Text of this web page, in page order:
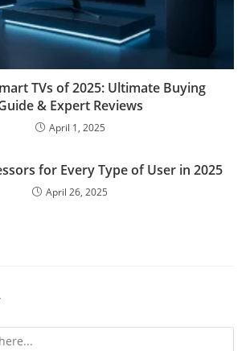
TVs of 2025: Ultimate Buying
& Expert Reviews
April 1, 2025
for Every Type of User in 2025
April 26, 2025